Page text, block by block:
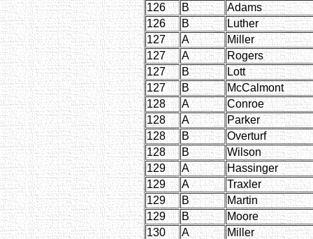
126
B
Adams
126
B
Luther
127
A
Miller
127
A
Rogers
127
B
Lott
127
B
McCalmont
128
A
Conroe
128
A
Parker
128
B
Overturf
128
B
Wilson
129
A
Hassinger
129
A
Traxler
129
B
Martin
129
B
Moore
130
A
Miller